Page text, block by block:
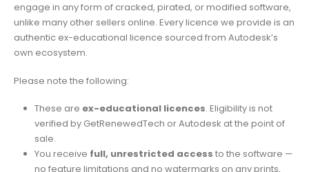
engage in any form of cracked, pirated, or modified software,
unlike many other sellers online. Every licence we provide is an
authentic ex-educational licence sourced from Autodesk’s
own ecosystem.
Please note the following:
These are ex-educational licences. Eligibility is not
verified by GetRenewedTech or Autodesk at the point of
sale.
You receive full, unrestricted access to the software —
no feature limitations and no watermarks on any prints,